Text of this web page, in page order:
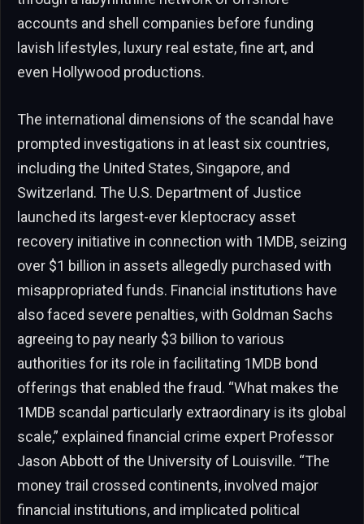
accounts and shell companies before funding
lavish lifestyles, luxury real estate, fine art, and
even Hollywood productions.
The international dimensions of the scandal have
prompted investigations in at least six countries,
including the United States, Singapore, and
Switzerland. The U.S. Department of Justice
launched its largest-ever kleptocracy asset
recovery initiative in connection with 1MDB, seizing
over $1 billion in assets allegedly purchased with
misappropriated funds. Financial institutions have
also faced severe penalties, with Goldman Sachs
agreeing to pay nearly $3 billion to various
authorities for its role in facilitating 1MDB bond
offerings that enabled the fraud. “What makes the
1MDB scandal particularly extraordinary is its global
scale,” explained financial crime expert Professor
Jason Abbott of the University of Louisville. “The
money trail crossed continents, involved major
financial institutions, and implicated political